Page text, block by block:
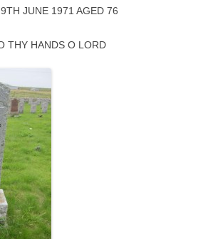
JUNE 1971 AGED 76
THY HANDS O LORD